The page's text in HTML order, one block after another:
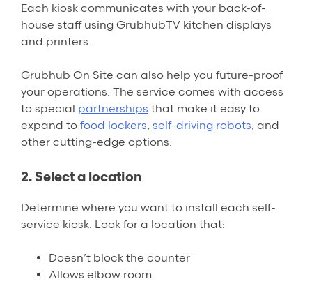
Each kiosk communicates with your back-of-
house staff using GrubhubTV kitchen displays
and printers.
Grubhub On Site can also help you future-proof
your operations. The service comes with access
to special partnerships that make it easy to
expand to food lockers, self-driving robots, and
other cutting-edge options.
2. Select a location
Determine where you want to install each self-
service kiosk. Look for a location that:
Doesn’t block the counter
Allows elbow room